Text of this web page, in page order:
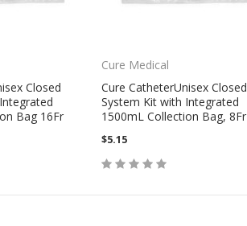
Closed
Bag 16Fr
Cure Medical
Cure CatheterUnisex Closed
System Kit with Integrated
1500mL Collection Bag, 8Fr
$5.15